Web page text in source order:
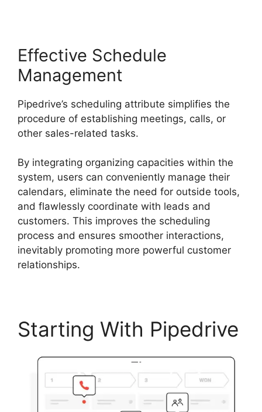
Effective Schedule
Management
Pipedrive’s scheduling attribute simplifies the
procedure of establishing meetings, calls, or
other sales-related tasks.
By integrating organizing capacities within the
system, users can conveniently manage their
calendars, eliminate the need for outside tools,
and flawlessly coordinate with leads and
customers. This improves the scheduling
process and ensures smoother interactions,
inevitably promoting more powerful customer
relationships.
Starting With Pipedrive